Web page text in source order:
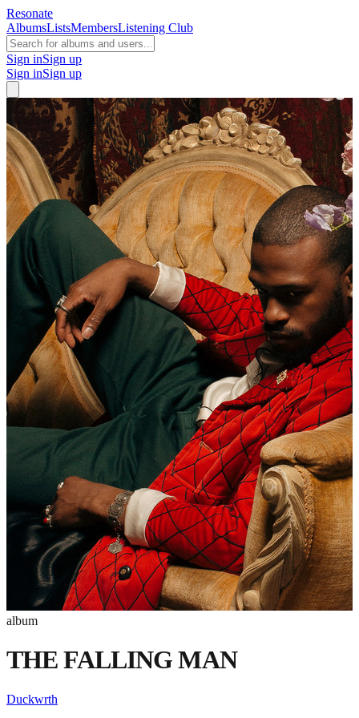
Resonate
AlbumsListsMembersListening Club
Sign inSign up
Sign inSign up
album
THE FALLING MAN
Duckwrth